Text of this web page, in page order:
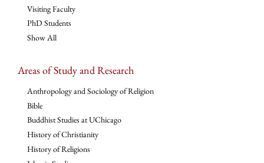
Visiting Faculty
PhD Students
Show All
Areas of Study and Research
Anthropology and Sociology of Religion
Bible
Buddhist Studies at UChicago
History of Christianity
History of Religions